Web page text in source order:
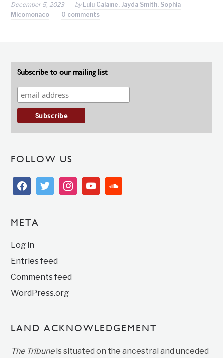
December 5, 2023 by Lulu Calame, Jayda Smith, Sophia
Micomonaco
0 comments
Subscribe to our mailing list
FOLLOW US
facebooktwitter instagramyoutubesoundcloud
META
Log in
Entries feed
Comments feed
WordPress.org
LAND ACKNOWLEDGEMENT
The Tribuneis situated on the ancestral and unceded